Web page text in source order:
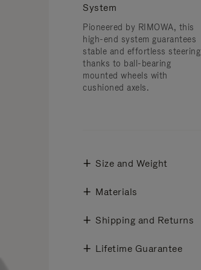
System
Pioneered by RIMOWA, this
high-end system guarantees
stable and effortless steering
thanks to ball-bearing
mounted wheels with
cushioned axels.
Size and Weight
Materials
Shipping and Returns
Lifetime Guarantee